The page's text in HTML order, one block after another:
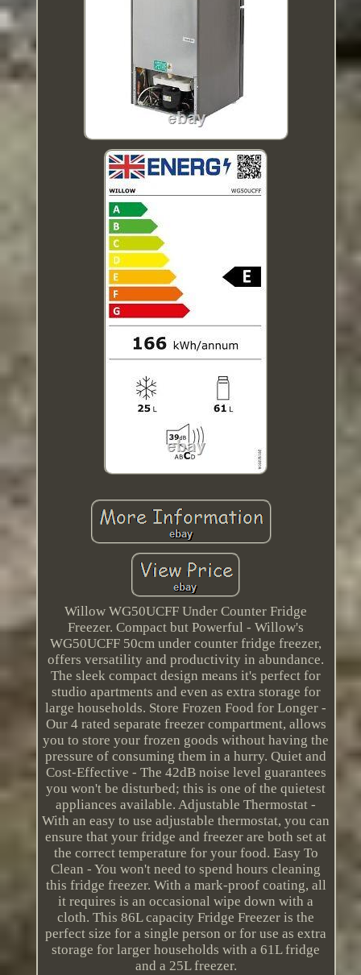
Willow WG50UCFF Under Counter Fridge
Freezer. Compact but Powerful - Willow's
WG50UCFF 50cm under counter fridge freezer,
offers versatility and productivity in abundance.
The sleek compact design means it's perfect for
studio apartments and even as extra storage for
large households. Store Frozen Food for Longer -
Our 4 rated separate freezer compartment, allows
you to store your frozen goods without having the
pressure of consuming them in a hurry. Quiet and
Cost-Effective - The 42dB noise level guarantees
you won't be disturbed; this is one of the quietest
appliances available. Adjustable Thermostat -
With an easy to use adjustable thermostat, you can
ensure that your fridge and freezer are both set at
the correct temperature for your food. Easy To
Clean - You won't need to spend hours cleaning
this fridge freezer. With a mark-proof coating, all
it requires is an occasional wipe down with a
cloth. This 86L capacity Fridge Freezer is the
perfect size for a single person or for use as extra
storage for larger households with a 61L fridge
and a 25L freezer.